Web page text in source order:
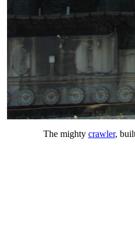
The mighty crawler,